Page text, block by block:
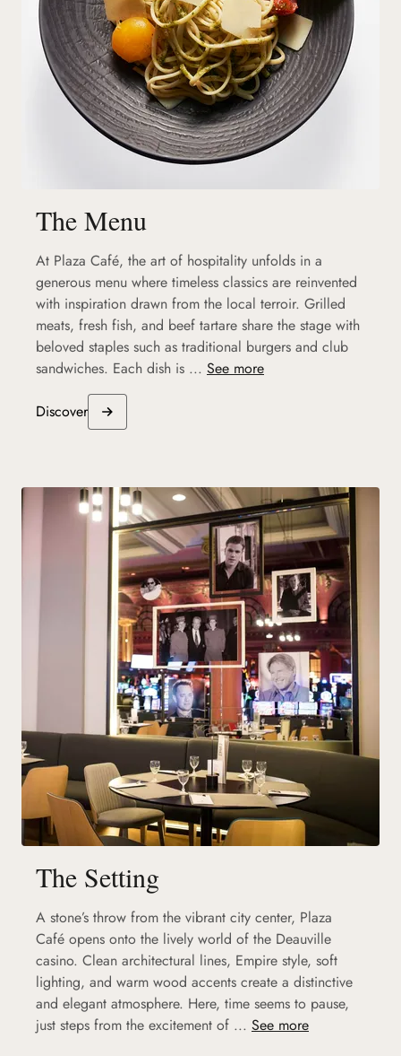
The Menu
At Plaza Café, the art of hospitality unfolds in a
generous menu where timeless classics are reinvented
with inspiration drawn from the local terroir. Grilled
meats, fresh fish, and beef tartare share the stage with
beloved staples such as traditional burgers and club
sandwiches. Each dish is ... See more
Discover
The Setting
A stone’s throw from the vibrant city center, Plaza
Café opens onto the lively world of the Deauville
casino. Clean architectural lines, Empire style, soft
lighting, and warm wood accents create a distinctive
and elegant atmosphere. Here, time seems to pause,
just steps from the excitement of ... See more